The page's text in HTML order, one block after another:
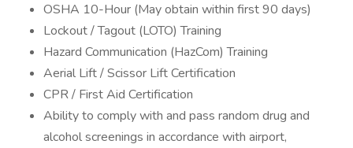
OSHA 10-Hour (May obtain within first 90 days)
Lockout / Tagout (LOTO) Training
Hazard Communication (HazCom) Training
Aerial Lift / Scissor Lift Certification
CPR / First Aid Certification
Ability to comply with and pass random drug and
alcohol screenings in accordance with airport,